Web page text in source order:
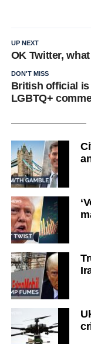
UP NEXT
OK Twitter,
DON'T MISS
British official
LGBTQ+